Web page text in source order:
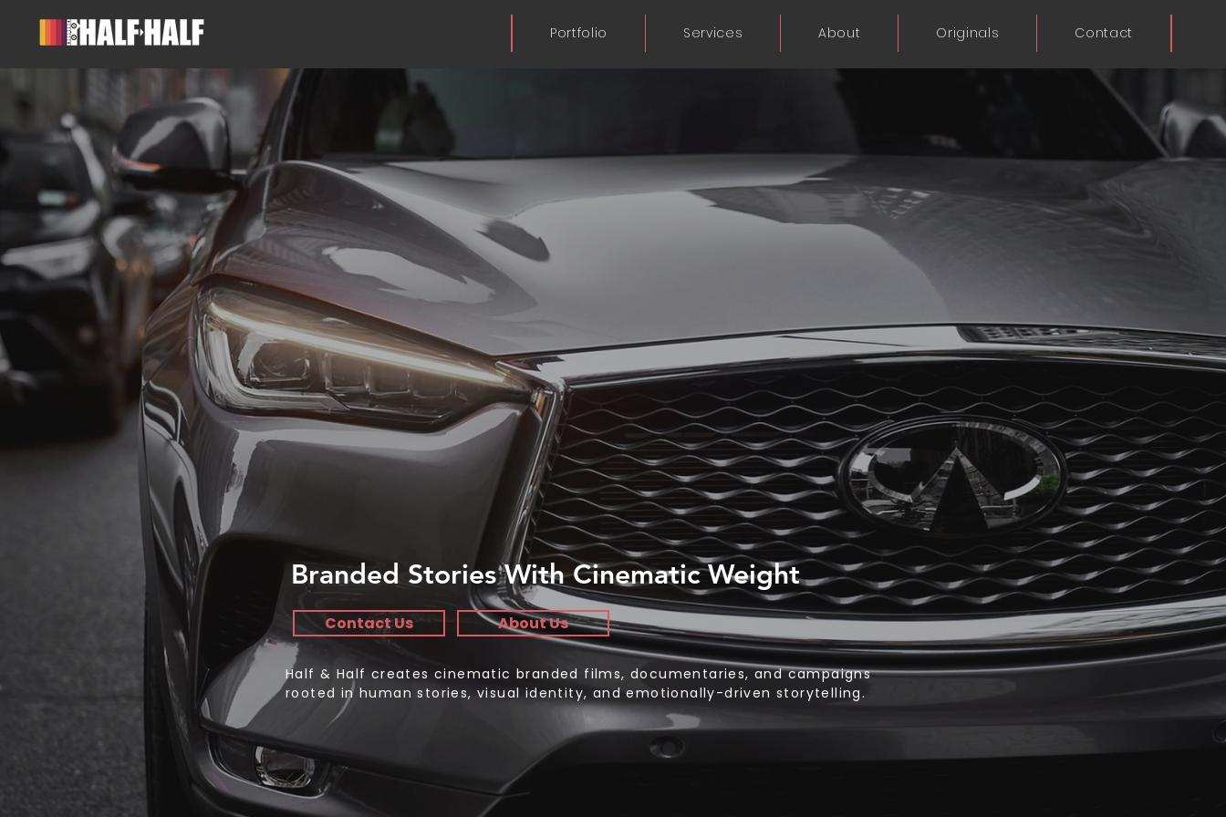
Portfolio Services About Originals Contact
Branded Stories With Cinematic Weight
Contact Us About Us
Half & Half creates cinematic branded films, documentaries, and campaigns
rooted in human stories, visual identity, and emotionally-driven storytelling.